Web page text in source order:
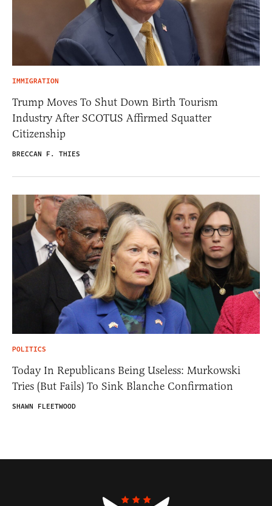
IMMIGRATION
Trump Moves To Shut Down Birth Tourism
Industry After SCOTUS Affirmed Squatter
Citizenship
BRECCAN F. THIES
POLITICS
Today In Republicans Being Useless: Murkowski
Tries (But Fails) To Sink Blanche Confirmation
SHAWN FLEETWOOD